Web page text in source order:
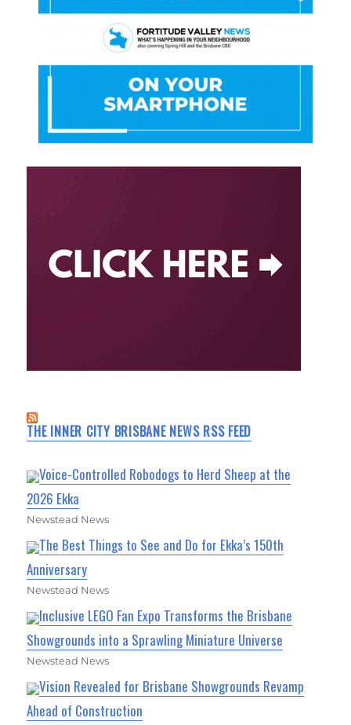
THE INNER CITY BRISBANE NEWS RSS FEED
Voice-Controlled Robodogs to Herd Sheep at the
2026 Ekka
Newstead News
The Best Things to See and Do for Ekka’s 150th
Anniversary
Newstead News
Inclusive LEGO Fan Expo Transforms the Brisbane
Showgrounds into a Sprawling Miniature Universe
Newstead News
Vision Revealed for Brisbane Showgrounds Revamp
Ahead of Construction